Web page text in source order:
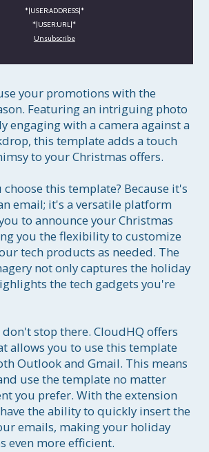
*|USER:ADDRESS|*
*|USER:URL|*
Unsubscribe
your promotions with the
Featuring an intriguing photo
engaging with a camera against a
this template adds a touch
to your Christmas offers.
this template? Because it's
email; it's a versatile platform
to announce your Christmas
you the flexibility to customize
tech products as needed. The
not only captures the holiday
the tech gadgets you're
stop there. CloudHQ offers
allows you to use this template
Outlook and Gmail. This means
use the template no matter
you prefer. With the extension
the ability to quickly insert the
emails, making your holiday
even more efficient.